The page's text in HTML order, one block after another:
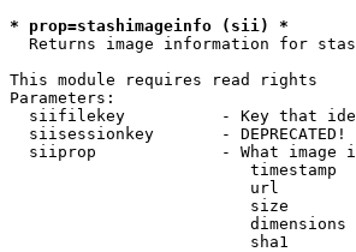
* prop=stashimageinfo (sii) *
Returns image information for
This module requires read rights
Parameters:
siifilekey          - Key that
siisessionkey       -
siiprop             - What image
timestamp
url
size
dimensions
sha1